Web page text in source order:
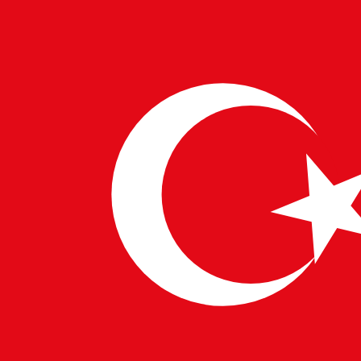
PULSETECH INNOVATION CENTER
Security Tester: Safeguarding the
Digital World
In a world driven by digital transformation, cybersecurity is no
longer an option but a necessity. Security testers play a crucial
role in protecting businesses from cyber threats…